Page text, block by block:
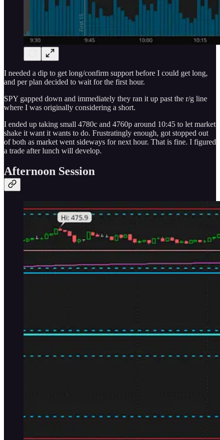
I needed a dip to get long/confirm support before I could get long,
and per plan decided to wait for the first hour.
SPY gapped down and immediately they ran it up past the r/g line
where I was originally considering a short.
I ended up taking small 4780c and 4760p around 10:45 to let market
shake it want it wants to do. Frustratingly enough, got stopped out
of both as market went sideways for next hour. That is fine. I figured
a trade after lunch will develop.
Afternoon Session